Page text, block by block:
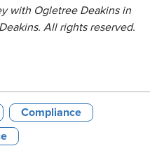
with Ogletree Deakins in
All rights reserved.
Compliance